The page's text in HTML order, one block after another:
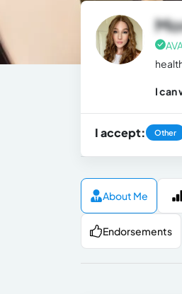
I can
I accept: Other
About Me
Endorsements